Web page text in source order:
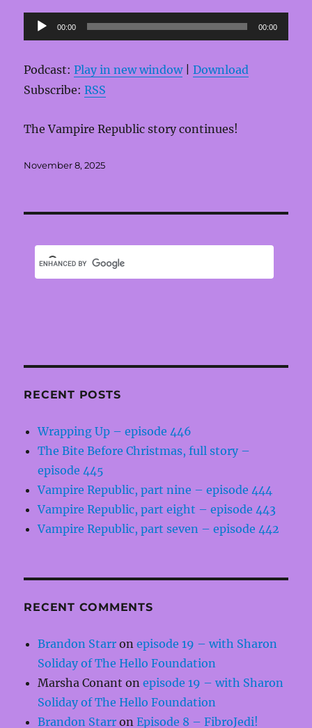
Audio
Player
00:00 00:00
Podcast:Play in new window|Download
Subscribe:RSS
The Vampire Republic story continues!
Posted
November 8, 2025
RECENT POSTS
Wrapping Up – episode 446
The Bite Before Christmas, full story –
episode 445
Vampire Republic, part nine – episode 444
Vampire Republic, part eight – episode 443
Vampire Republic, part seven – episode 442
RECENT COMMENTS
Brandon Starr onepisode 19 – with Sharon
Soliday of The Hello Foundation
Marsha Conant onepisode 19 – with Sharon
Soliday of The Hello Foundation
Brandon Starr onEpisode 8 – FibroJedi!